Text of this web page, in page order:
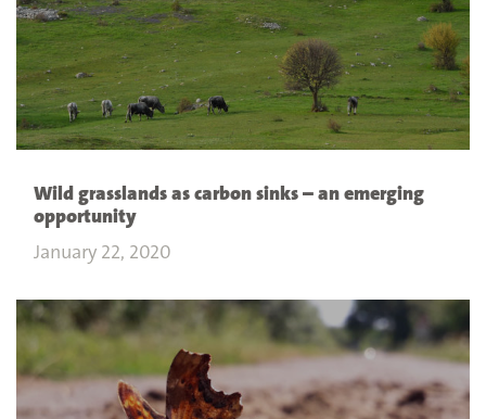
Wild grasslands as carbon sinks – an emerging
opportunity
January 22, 2020